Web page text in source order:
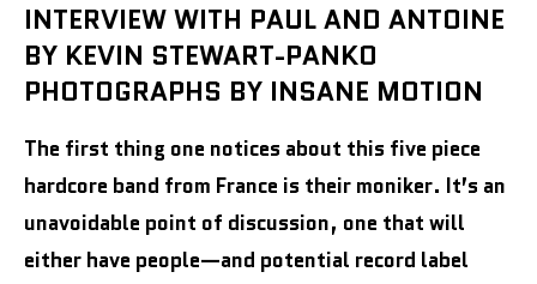
INTERVIEW WITH PAUL AND ANTOINE
BY KEVIN STEWART-PANKO
PHOTOGRAPHS BY INSANE MOTION
The first thing one notices about this five piece
hardcore band from France is their moniker. It’s an
unavoidable point of discussion, one that will
either have people—and potential record label